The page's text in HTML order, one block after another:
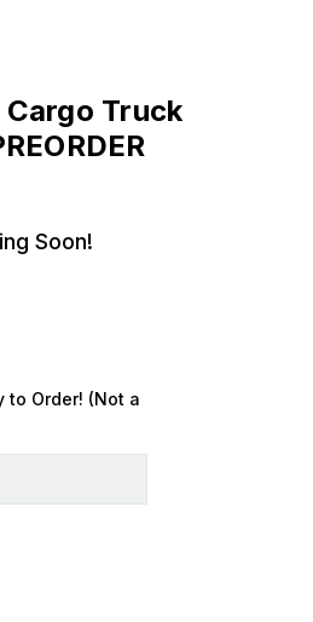
Truck
Soon!
to Order! (Not a